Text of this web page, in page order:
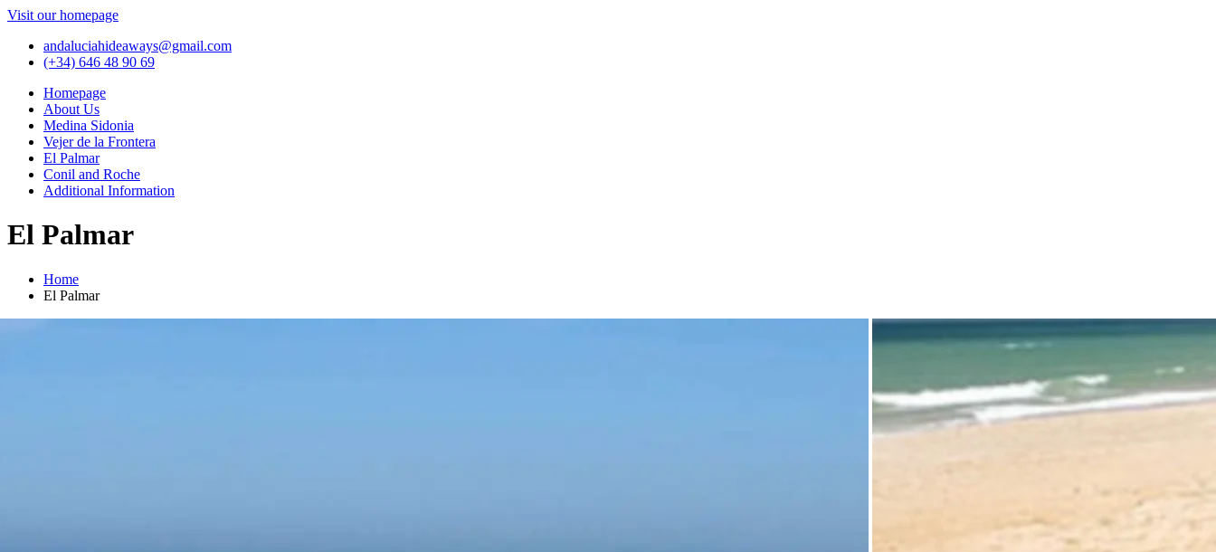
Visit our homepage
andaluciahideaways@gmail.com
(+34) 646 48 90 69
Homepage
About Us
Medina Sidonia
Vejer de la Frontera
El Palmar
Conil and Roche
Additional Information
El Palmar
Home
El Palmar